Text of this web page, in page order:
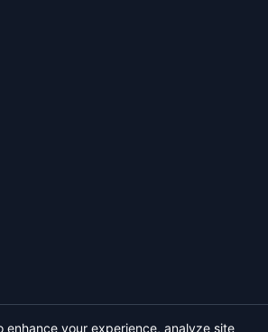
enhance your experience, analyze site